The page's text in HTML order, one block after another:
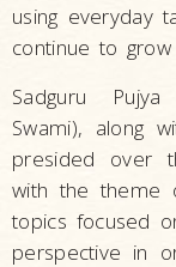
using everyday
continue to grow
Sadguru
Swami), along
presided over
with the theme
topics focused
perspective in